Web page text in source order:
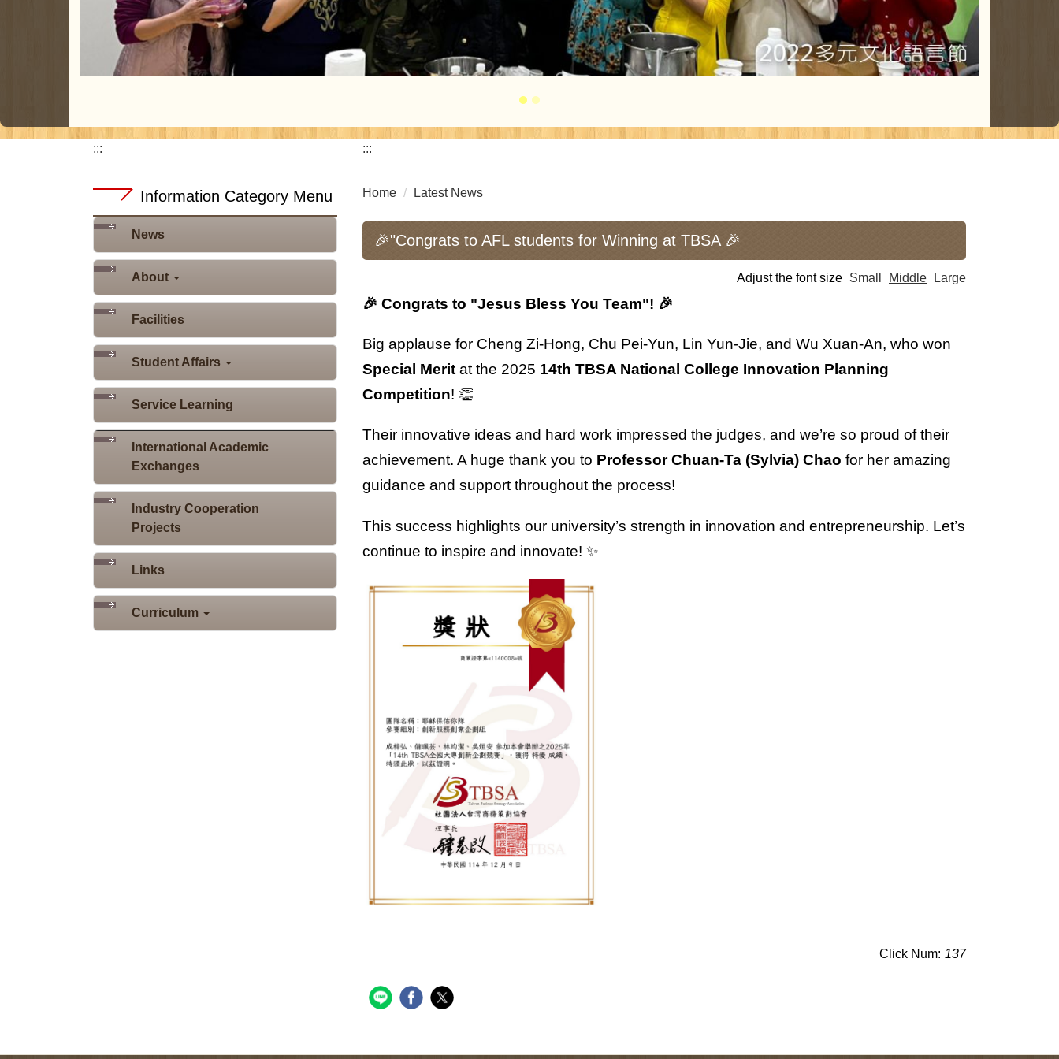
:::
Information Category Menu
News
About
Facilities
Student Affairs
Service Learning
International Academic
Exchanges
Industry Cooperation
Projects
Links
Curriculum
:::
Home Latest News
🎉"Congrats to AFL students for Winning at TBSA 🎉
Adjust the font size Small Middle Large
🎉 Congrats to "Jesus Bless You Team"! 🎉
Big applause for Cheng Zi-Hong, Chu Pei-Yun, Lin Yun-Jie, and Wu Xuan-An, who won
Special Merit at the 2025 14th TBSA National College Innovation Planning
Competition! 👏
Their innovative ideas and hard work impressed the judges, and we’re so proud of their
achievement. A huge thank you to Professor Chuan-Ta (Sylvia) Chao for her amazing
guidance and support throughout the process!
This success highlights our university’s strength in innovation and entrepreneurship. Let’s
continue to inspire and innovate! ✨
Click Num: 137